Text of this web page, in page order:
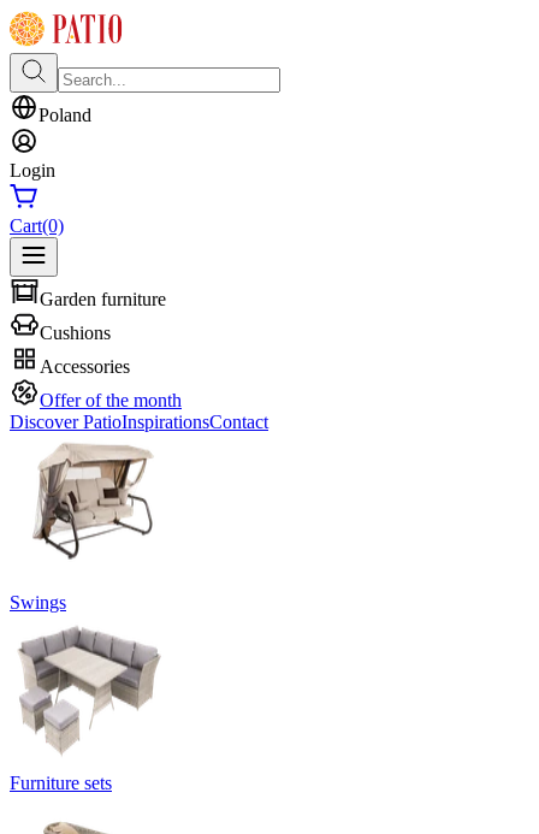
Poland
Login
Cart(0)
Garden furniture
Cushions
Accessories
Offer of the month
Discover PatioInspirationsContact
Swings
Furniture sets